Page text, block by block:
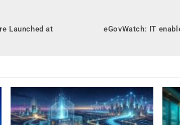
Launched at
eGovWatch: IT